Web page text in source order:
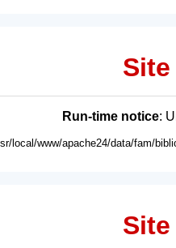
Run-time notice:
local/www/apache24/data/fam/